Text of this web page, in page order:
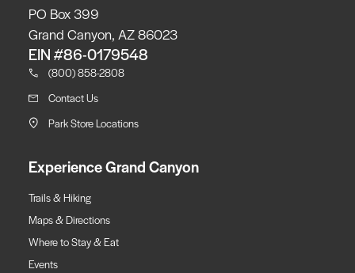
PO Box 399
Grand Canyon, AZ 86023
EIN #86-0179548
(800) 858-2808
Contact Us
Park Store Locations
Experience Grand Canyon
Trails & Hiking
Maps & Directions
Where to Stay & Eat
Events